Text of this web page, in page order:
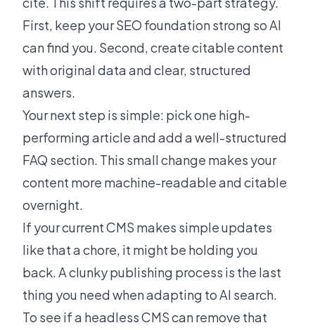
First, keep your SEO foundation strong so AI
can find you. Second, create citable content
with original data and clear, structured
answers.
Your next step is simple: pick one high-
performing article and add a well-structured
FAQ section. This small change makes your
content more machine-readable and citable
overnight.
If your current CMS makes simple updates
like that a chore, it might be holding you
back. A clunky publishing process is the last
thing you need when adapting to AI search.
To see if a headless CMS can remove that